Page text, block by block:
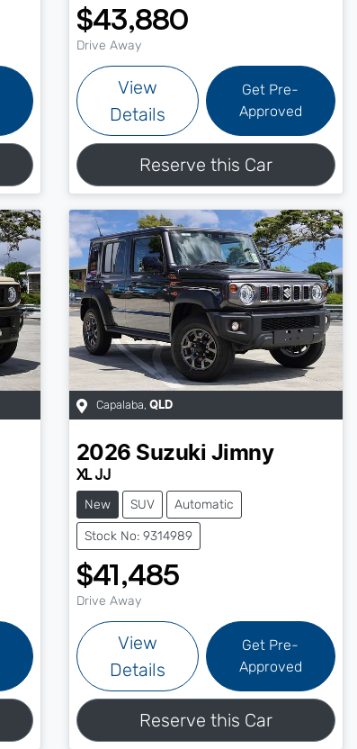
$43,880
Drive Away
View
Details
Get Pre-
Approved
Reserve this Car
Capalaba, QLD
2026 Suzuki Jimny
XL JJ
New SUV Automatic
Stock No: 9314989
$41,485
Drive Away
View
Details
Get Pre-
Approved
Reserve this Car